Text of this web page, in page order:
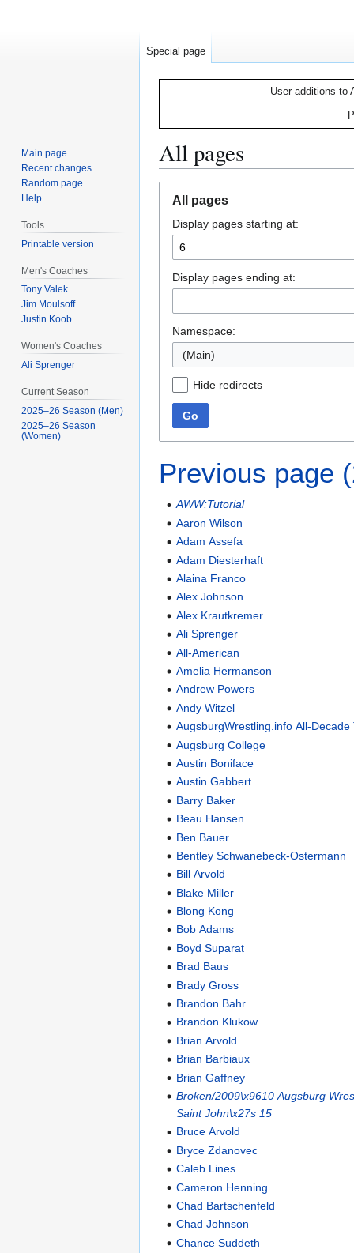
User additions to
All pages
navigation
search
All pages
Display pages starting at:
Display pages ending at:
Namespace:
(Main)
Hide redirects
Go
Previous page
AWW:Tutorial
Aaron Wilson
Adam Assefa
Adam Diesterhaft
Alaina Franco
Alex Johnson
Alex Krautkremer
Ali Sprenger
All-American
Amelia Hermanson
Andrew Powers
Andy Witzel
AugsburgWrestling.info All-Decade
Augsburg College
Austin Boniface
Austin Gabbert
Barry Baker
Beau Hansen
Ben Bauer
Bentley Schwanebeck-Ostermann
Bill Arvold
Blake Miller
Blong Kong
Bob Adams
Boyd Suparat
Brad Baus
Brady Gross
Brandon Bahr
Brandon Klukow
Brian Arvold
Brian Barbiaux
Brian Gaffney
Broken/2009\x9610 Augsburg
Saint John\x27s 15
Bruce Arvold
Bryce Zdanovec
Caleb Lines
Cameron Henning
Chad Bartschenfeld
Chad Johnson
Chance Suddeth
Special page
Main page
Recent changes
Random page
Help
Tools
Printable version
Men's Coaches
Tony Valek
Jim Moulsoff
Justin Koob
Women's Coaches
Ali Sprenger
Current Season
2025–26 Season (Men)
2025–26 Season
(Women)